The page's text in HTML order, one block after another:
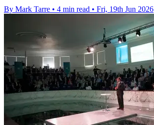
By Mark Tarre • 4 min read • Fri, 19th Jun 2026